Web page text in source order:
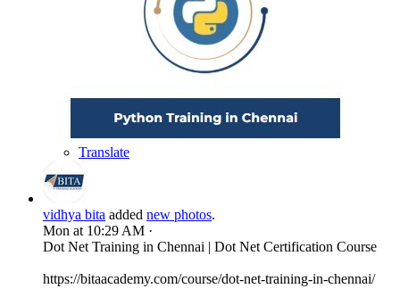
Translate
vidhya bita added new photos.
Mon at 10:29 AM ·
Dot Net Training in Chennai | Dot Net Certification Course
https://bitaacademy.com/course/dot-net-training-in-chennai/